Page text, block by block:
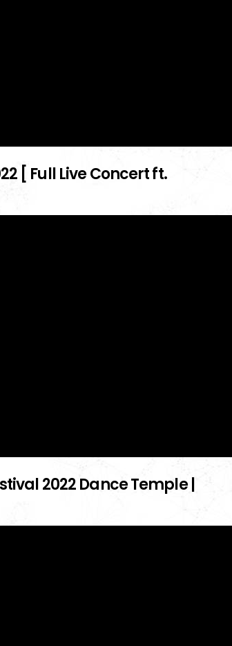
[ Full Live Concert ft.
2022 Dance Temple |